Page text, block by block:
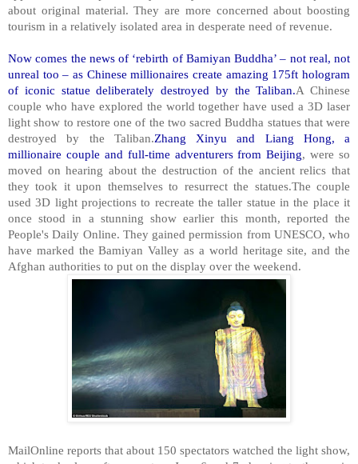
about original material. They are more concerned about boosting
tourism in a relatively isolated area in desperate need of revenue.
Now comes the news of ‘rebirth of Bamiyan Buddha’ – not real, not
unreal too – as Chinese millionaires create amazing 175ft hologram
of iconic statue deliberately destroyed by the Taliban.A Chinese
couple who have explored the world together have used a 3D laser
light show to restore one of the two sacred Buddha statues that were
destroyed by the Taliban.Zhang Xinyu and Liang Hong, a
millionaire couple and full-time adventurers from Beijing, were so
moved on hearing about the destruction of the ancient relics that
they took it upon themselves to resurrect the statues.The couple
used 3D light projections to recreate the taller statue in the place it
once stood in a stunning show earlier this month, reported the
People's Daily Online. They gained permission from UNESCO, who
have marked the Bamiyan Valley as a world heritage site, and the
Afghan authorities to put on the display over the weekend.
MailOnline reports that about 150 spectators watched the light show,